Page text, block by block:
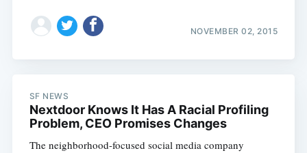
NOVEMBER 02, 2015
SF NEWS
Nextdoor Knows It Has A Racial Profiling
Problem, CEO Promises Changes
The neighborhood-focused social media company